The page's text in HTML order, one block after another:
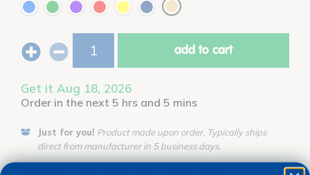
add to cart
Get it Aug 18, 2026
Order in the next 5 hrs and 5 mins
Just for you! Product made upon order. Typically ships
direct from manufacturer in 5 business days.